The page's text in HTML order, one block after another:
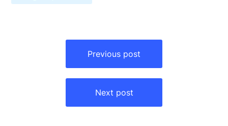
Previous post
Next post